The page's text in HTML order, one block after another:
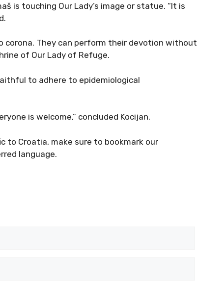
is touching Our Lady’s image or statue. “It is
corona. They can perform their devotion without
of Our Lady of Refuge.
to adhere to epidemiological
is welcome,” concluded Kocijan.
to Croatia, make sure to bookmark our
language.